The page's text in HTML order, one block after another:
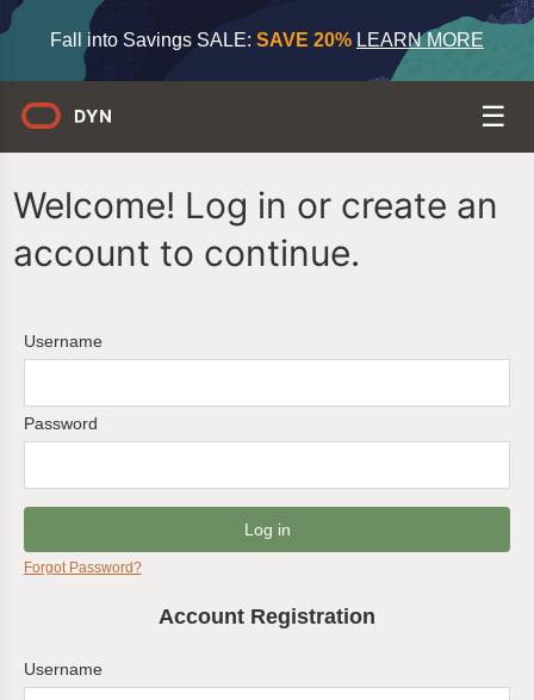
Fall into Savings SALE: SAVE 20% LEARN MORE
Welcome! Log in or create an
account to continue.
Username
Password
Forgot Password?
Account Registration
Username